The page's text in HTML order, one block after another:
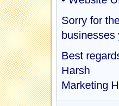
Sorry for
businesses
Best
Harsh
Marketing